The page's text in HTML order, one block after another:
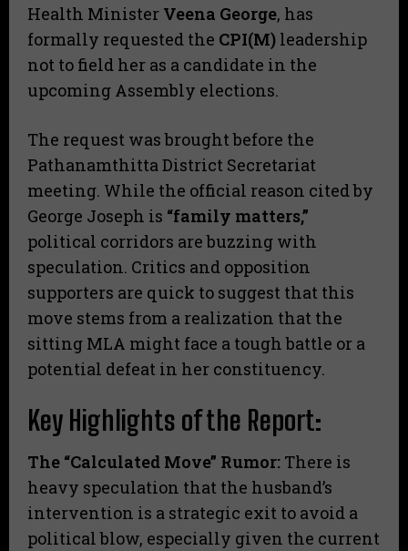
Health Minister Veena George, has
formally requested the CPI(M) leadership
not to field her as a candidate in the
upcoming Assembly elections.
​The request was brought before the
Pathanamthitta District Secretariat
meeting. While the official reason cited by
George Joseph is “family matters,”
political corridors are buzzing with
speculation. Critics and opposition
supporters are quick to suggest that this
move stems from a realization that the
sitting MLA might face a tough battle or a
potential defeat in her constituency.
Key Highlights of the Report:
The “Calculated Move” Rumor: There is
heavy speculation that the husband’s
intervention is a strategic exit to avoid a
political blow, especially given the current